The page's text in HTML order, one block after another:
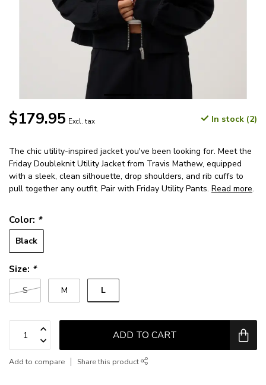
$179.95 Excl. tax In stock (2)
The chic utility-inspired jacket you've been looking for. Meet the
Friday Doubleknit Utility Jacket from Travis Mathew, equipped
with a sleek, clean silhouette, drop shoulders, and rib cuffs to
pull together any outfit. Pair with Friday Utility Pants. Read more.
Color: *
Black
Size: *
S M L
ADD TO CART
Add to compare Share this product